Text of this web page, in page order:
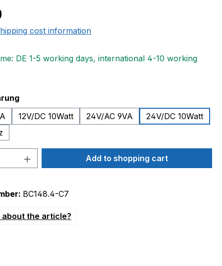
cost information
DE 1-5 working days, international 4-10 working
12V/DC 10Watt 24V/AC 9VA
24V/DC 10Watt
Quantity: Enter the desired amount
Add to shopping cart
BC148.4-C7
about the article?